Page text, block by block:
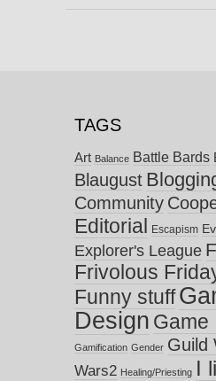
TAGS
Art Balance Battle Bards
Blaugust
Community
Editorial Escapism
Explorer's League
Frivolous
Funny stuff
Design Game
Gamification Gender Guild
Wars2 Healing/Priesting I